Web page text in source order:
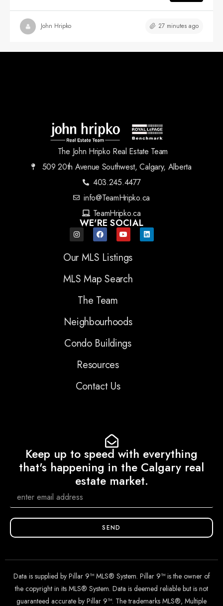
John Hripko 27 minutes ago
The John Hripko Real Estate Team
509 20th Avenue Southwest, Calgary, Alberta
403.245.4477
info@TeamHripko.ca
TeamHripko.ca
WE'RE SOCIAL
Our MLS Listings
MLS Map Search
The Team
Neighbourhoods
Condo Buildings
Resources
Contact Us
Keep up to speed with everything
that's happening in the Calgary real
estate market.
SEND
Data is supplied by Pillar 9™ MLS® System. Pillar 9™ is the owner of
the copyright in its MLS® System. Data is deemed reliable but is not
guaranteed accurate by Pillar 9™. The trademarks MLS®, Multiple